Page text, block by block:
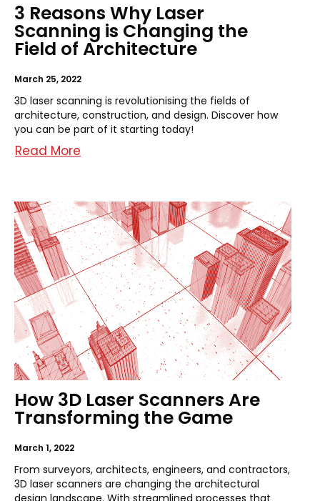
3 Reasons Why Laser
Scanning is Changing the
Field of Architecture
March 25, 2022
3D laser scanning is revolutionising the fields of
architecture, construction, and design. Discover how
you can be part of it starting today!
Read More
How 3D Laser Scanners Are
Transforming the Game
March 1, 2022
From surveyors, architects, engineers, and contractors,
3D laser scanners are changing the architectural
design landscape. With streamlined processes that